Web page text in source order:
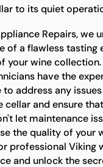
to its quiet
Repairs, we
of a flawless tasting
your wine collection.
have the
to address any
cellar and ensure
let maintenance
the quality of your
professional Viking
and unlock the